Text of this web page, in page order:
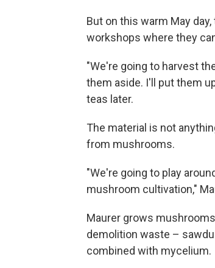
But on this warm May
workshops where they
"We're going to harvest
them aside. I'll put them
teas later.
The material is not
from mushrooms.
"We're going to play
mushroom cultivation,"
Maurer grows
demolition waste –
combined with mycelium.